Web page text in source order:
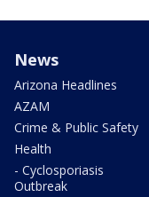
News
Arizona Headlines
AZAM
Crime & Public Safety
Health
- Cyclosporiasis
Outbreak